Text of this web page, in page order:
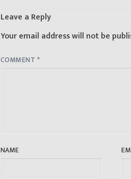
Leave a Reply
Your email address will not be
COMMENT *
NAME